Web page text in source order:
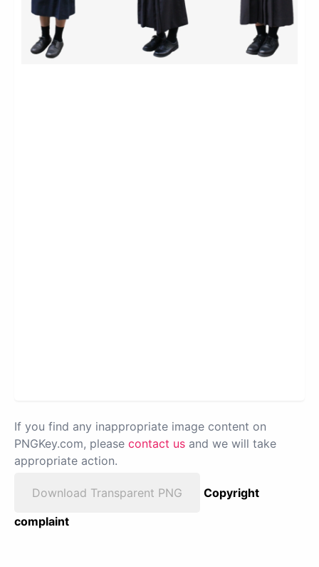
If you find any inappropriate image content on
PNGKey.com, please contact us and we will take
appropriate action.
Download Transparent PNG
Copyright
complaint